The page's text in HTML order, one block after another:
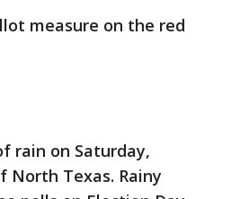
measure on the red
rain on Saturday,
Texas. Rainy